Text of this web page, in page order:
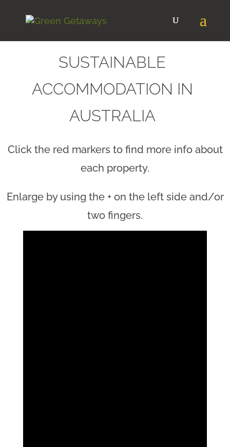
SUSTAINABLE
ACCOMMODATION IN
AUSTRALIA
Click the red markers to find more info about
each property.
Enlarge by using the + on the left side and/or
two fingers.